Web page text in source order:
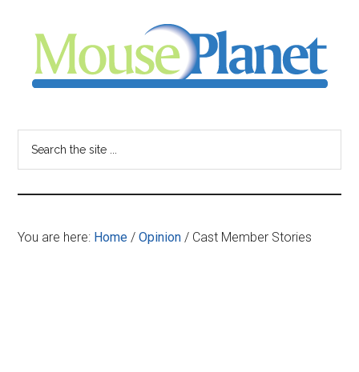
content
sidebar
-
your
resource
You are here: Home / Opinion / Cast Member Stories